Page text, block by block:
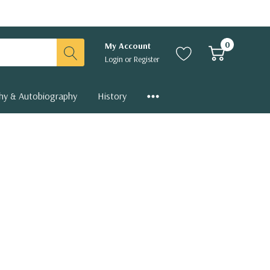
My Account
Login orRegister
0
& Autobiography History